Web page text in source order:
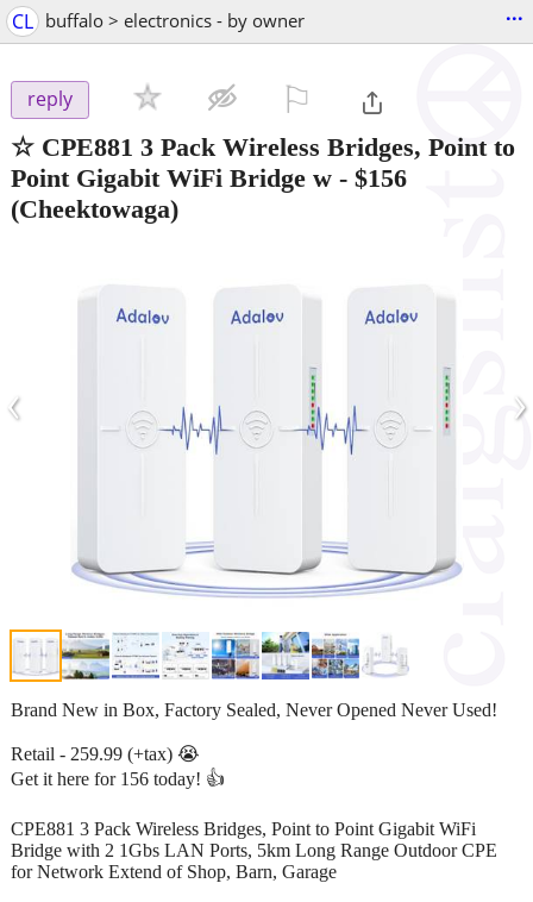
CL buffalo > electronics - by owner ...
reply
☆ CPE881 3 Pack Wireless Bridges, Point to
Point Gigabit WiFi Bridge w - $156
(Cheektowaga)
‹ ›
Brand New in Box, Factory Sealed, Never Opened Never Used!
Retail - 259.99 (+tax) 😭
Get it here for 156 today! 👍
CPE881 3 Pack Wireless Bridges, Point to Point Gigabit WiFi
Bridge with 2 1Gbs LAN Ports, 5km Long Range Outdoor CPE
for Network Extend of Shop, Barn, Garage